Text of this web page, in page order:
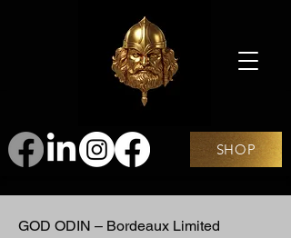
SHOP
GOD ODIN – Bordeaux Limited